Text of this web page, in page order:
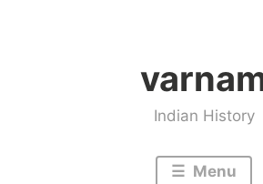
Indian History
Menu